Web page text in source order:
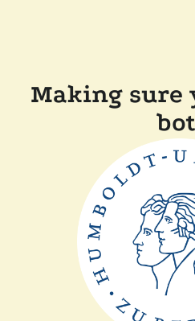
Making sure